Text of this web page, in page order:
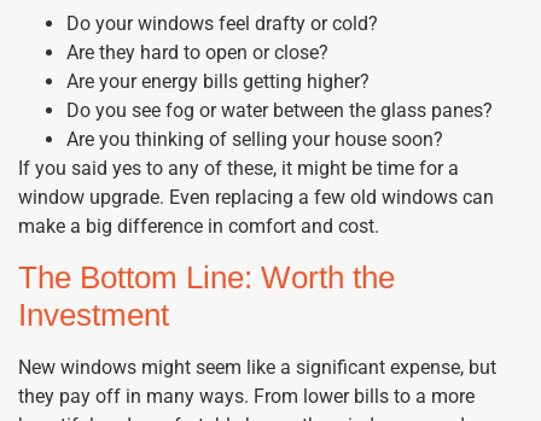
Do your windows feel drafty or cold?
Are they hard to open or close?
Are your energy bills getting higher?
Do you see fog or water between the glass panes?
Are you thinking of selling your house soon?
If you said yes to any of these, it might be time for a
window upgrade. Even replacing a few old windows can
make a big difference in comfort and cost.
The Bottom Line: Worth the
Investment
New windows might seem like a significant expense, but
they pay off in many ways. From lower bills to a more